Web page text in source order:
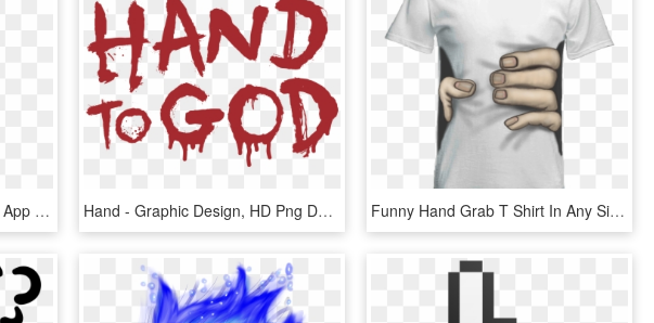
Interact To See More - Daisie App Maisie Williams, HD Png Download Hand - Graphic Design, HD Png Download Funny Hand Grab T Shirt In Any Size - T Shirt Funny Design, HD Png Download